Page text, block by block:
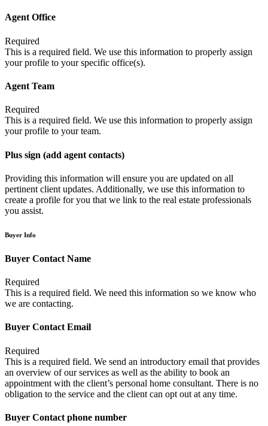
Agent Office
Required
This is a required field. We use this information to properly assign
your profile to your specific office(s).
Agent Team
Required
This is a required field. We use this information to properly assign
your profile to your team.
Plus sign (add agent contacts)
Providing this information will ensure you are updated on all
pertinent client updates. Additionally, we use this information to
create a profile for you that we link to the real estate professionals
you assist.
Buyer Info
Buyer Contact Name
Required
This is a required field. We need this information so we know who
we are contacting.
Buyer Contact Email
Required
This is a required field. We send an introductory email that provides
an overview of our services as well as the ability to book an
appointment with the client’s personal home consultant. There is no
obligation to the service and the client can opt out at any time.
Buyer Contact phone number